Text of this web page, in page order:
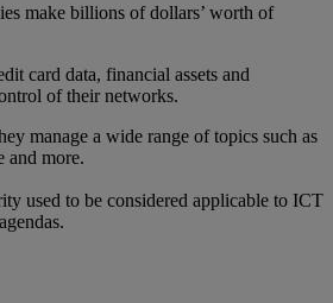
make billions of dollars’ worth of
card data, financial assets and
of their networks.
manage a wide range of topics such as
and more.
used to be considered applicable to ICT